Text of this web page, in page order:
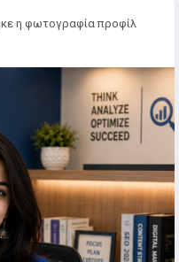
η φωτογραφία προφίλ